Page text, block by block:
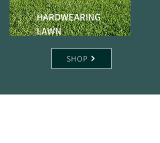
HARDWEARING
LAWN
SHOP